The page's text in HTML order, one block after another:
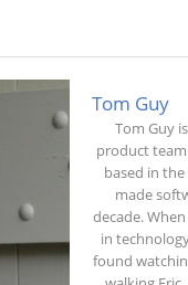
Tom Guy
Tom Guy
product
based in the
made
decade.
in
found